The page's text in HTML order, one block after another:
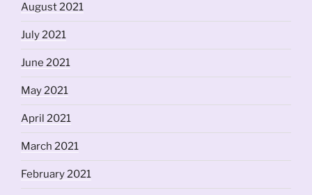
August 2021
July 2021
June 2021
May 2021
April 2021
March 2021
February 2021